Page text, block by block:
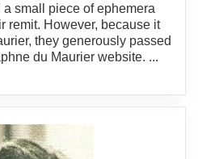
small piece of ephemera
remit. However, because it
they generously passed
du Maurier website. ...